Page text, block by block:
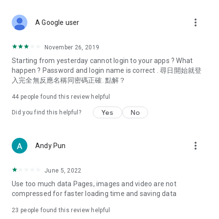
Deals & Discounts – Gathering the latest discount codes and
spring/summer promotions, hotel buffet and all-you-can-eat
deals, clearance sales, and online shopping discounts.
Food – Introducing affordable options such as buffets, all-
vegetarian options, along with recommendations for must-
try restaurants in Hong Kong and overseas, and a series of
Women's Section – Beauty editors unbox and test the latest
cosmetics and skincare products, share skincare and makeup
(Hong Kong dramas, Japanese dramas, Korean dramas,
American dramas, new Netflix series), movies, and other
trending topics in the city.
A Google user more_vert
November 26, 2019
Starting from yesterday cannot login to your apps ? What
happen ? Password and login name is correct . 尋日開始就登
入完全無反應名稱同密碼正確. 點解？
44 people found this review helpful
Did you find this helpful? Yes No
Andy Pun more_vert
June 5, 2022
Use too much data Pages, images and video are not
compressed for faster loading time and saving data
23 people found this review helpful